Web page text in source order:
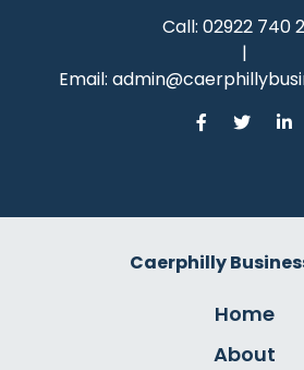
Call: 02922 740
|
Email:
Caerphilly
Home
About